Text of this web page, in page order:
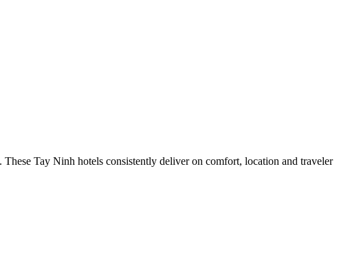
Tay Ninh hotels consistently deliver on comfort, location and traveler